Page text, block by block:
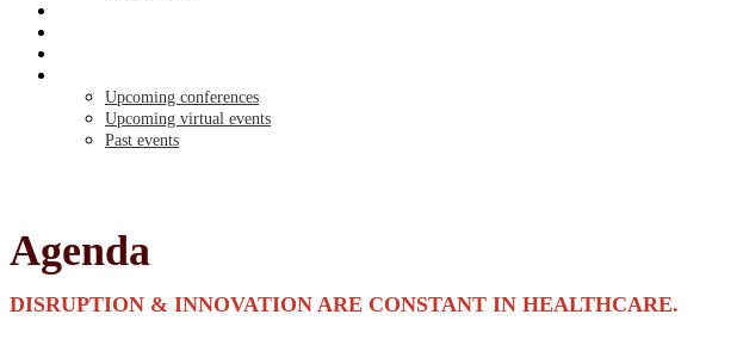
Upcoming conferences
Upcoming virtual events
Past events
Agenda
DISRUPTION & INNOVATION ARE CONSTANT IN HEALTHCARE.